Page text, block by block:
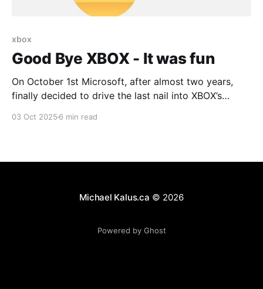
xbox
Good Bye XBOX - It was fun
On October 1st Microsoft, after almost two years,
finally decided to drive the last nail into XBOX’s
03 Oct 2025 6 min read
Michael Kalus.ca © 2026
Powered by Ghost